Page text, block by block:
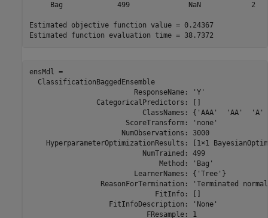
Bag             499              NaN
Estimated objective function value = 0.24367
ensMdl =
  ClassificationBaggedEnsemble
                         ResponseName: 'Y'
                CategoricalPredictors: []
ClassNames: {'AAA'  'AA'  'A'
                       ScoreTransform: 'none'
                      NumObservations: 3000
HyperparameterOptimizationResults: [1×1
                           NumTrained: 499
                               Method: 'Bag'
                         LearnerNames: {'Tree'}
ReasonForTermination: 'Terminated
                              FitInfo: []
                   FitInfoDescription: 'None'
                            FResample: 1